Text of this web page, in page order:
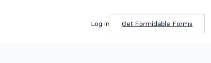
Log in Get Formidable Forms